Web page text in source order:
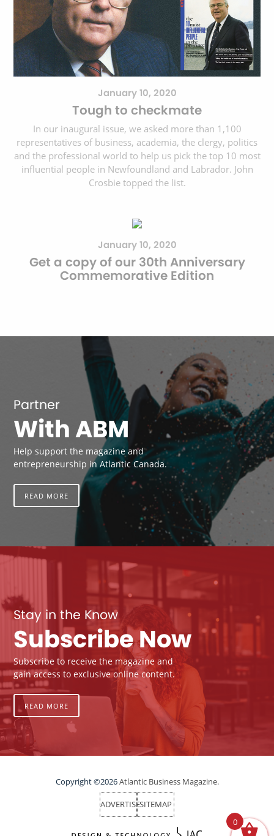
January 10, 2020
Tough to checkmate
In our inaugural issue, we asked more than 1,100
representatives of business, academia, the clergy, politics
and the professional world to help us pick the top 10 most
influential people in Newfoundland and Labrador. John
Crosbie topped the list.
January 10, 2020
Get a copy of our 30th Anniversary
Commemorative Edition
Partner
With ABM
Help support the magazine and
entrepreneurship in Atlantic Canada.
READ MORE
Stay in the Know
Subscribe Now
Subscribe to receive the magazine and
gain access to exclusive online content.
READ MORE
Copyright ©2026Atlantic Business Magazine.
ADVERTISESITEMAP
0